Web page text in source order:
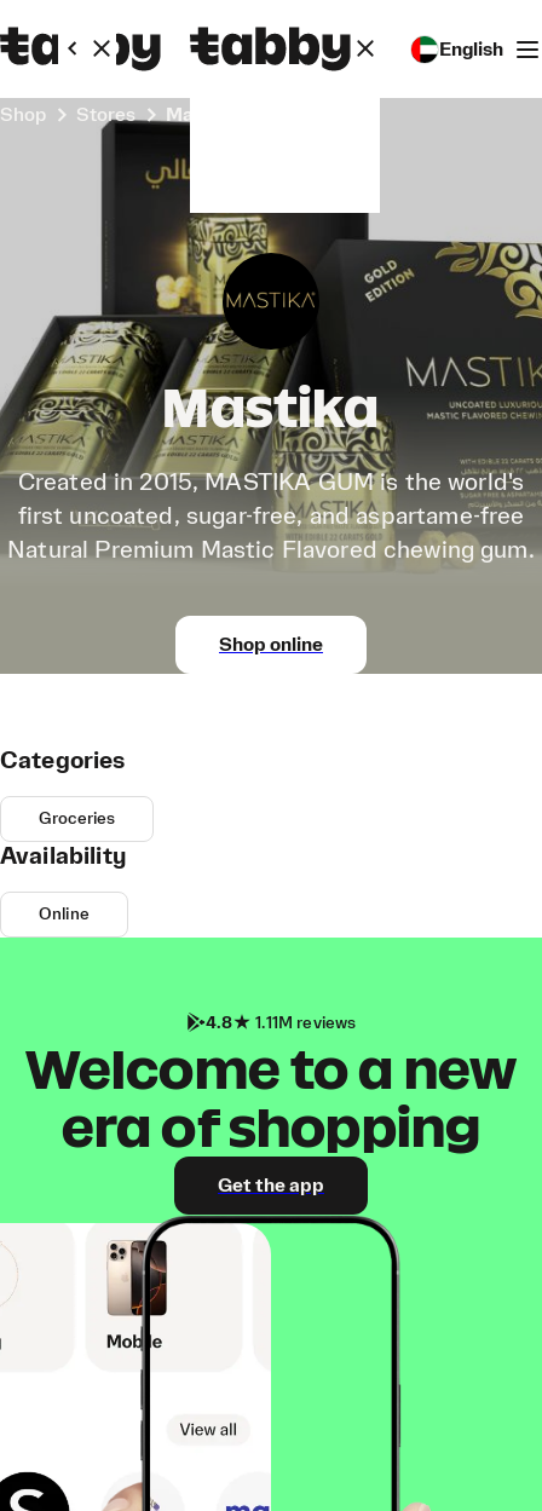
English
Shop Stores Mastika
Mastika
Created in 2015, MASTIKA GUM is the world's
first uncoated, sugar-free, and aspartame-free
Natural Premium Mastic Flavored chewing gum.
Shop online
Categories
Groceries
Availability
Online
4.8 1.11M reviews
Welcome to a new
era of shopping
Get the app